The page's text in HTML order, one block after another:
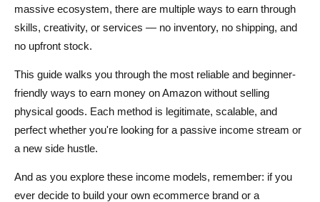
Done-With-You vs Done-For-You: Which Option Fits
You?
Done-With-You: Build It Yourself with Support
Done-For-You: Fully Managed Business-in-a-Box
Which Method Fits You Best?
Conclusion
FAQs About Making Money on Amazon Without Selling
massive ecosystem, there are multiple ways to earn through
skills, creativity, or services — no inventory, no shipping, and
no upfront stock.
This guide walks you through the most reliable and beginner-
friendly ways to earn money on Amazon without selling
physical goods. Each method is legitimate, scalable, and
perfect whether you're looking for a passive income stream or
a new side hustle.
And as you explore these income models, remember: if you
ever decide to build your own ecommerce brand or a